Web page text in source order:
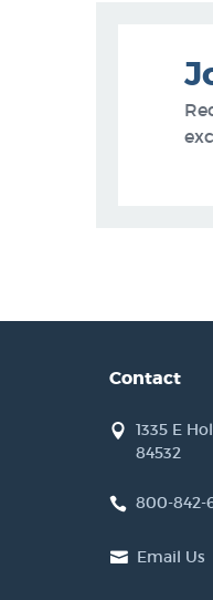
Contact
1335 E
84532
800-842-
Email Us